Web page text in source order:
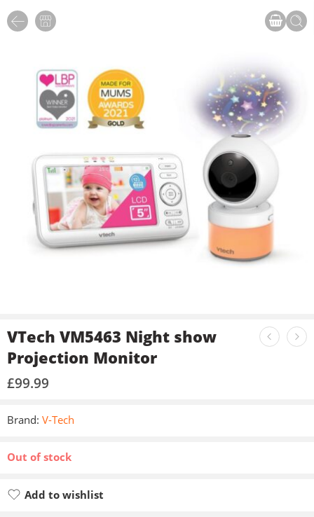
VTech VM5463 Night show
Projection Monitor
£99.99
Brand: V-Tech
Out of stock
Add to wishlist